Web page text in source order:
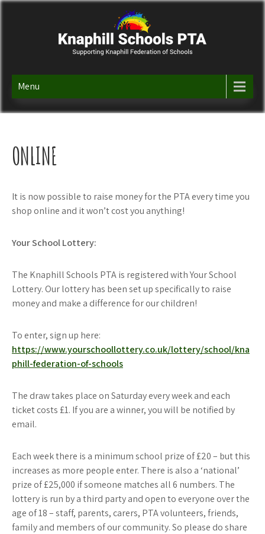
Skip
KNAPHILL SCHOOLS PTA
Menu
ONLINE
It is now possible to raise money for the PTA every time you
shop online and it won’t cost you anything!
Your School Lottery:
The Knaphill Schools PTA is registered with Your School
Lottery. Our lottery has been set up specifically to raise
money and make a difference for our children!
To enter, sign up here:
https://www.yourschoollottery.co.uk/lottery/school/kna
phill-federation-of-schools
The draw takes place on Saturday every week and each
ticket costs £1. If you are a winner, you will be notified by
email.
Each week there is a minimum school prize of £20 – but this
increases as more people enter. There is also a ‘national’
prize of £25,000 if someone matches all 6 numbers. The
lottery is run by a third party and open to everyone over the
age of 18 – staff, parents, carers, PTA volunteers, friends,
family and members of our community. So please do share